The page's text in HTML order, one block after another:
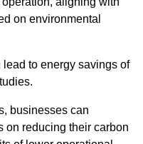
on environmental
to energy savings of
businesses can
on reducing their carbon